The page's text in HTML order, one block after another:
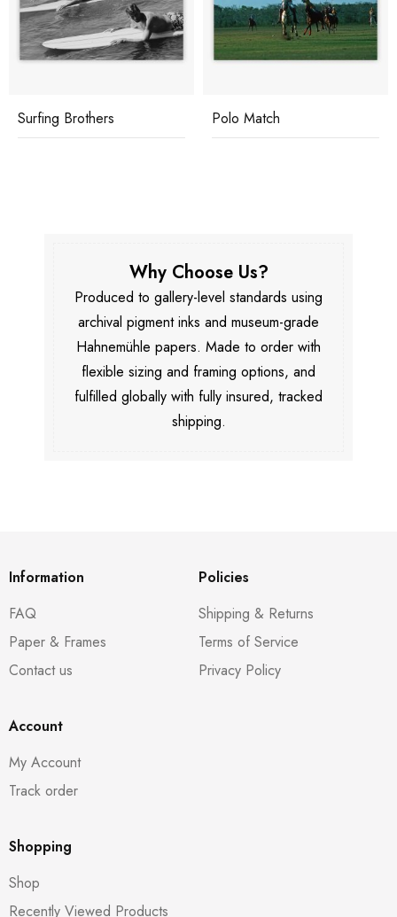
Surfing Brothers Polo Match
Why Choose Us?
Produced to gallery-level standards using
archival pigment inks and museum-grade
Hahnemühle papers. Made to order with
flexible sizing and framing options, and
fulfilled globally with fully insured, tracked
shipping.
Information
FAQ
Paper & Frames
Contact us
Policies
Shipping & Returns
Terms of Service
Privacy Policy
Account
My Account
Track order
Shopping
Shop
Recently Viewed Products